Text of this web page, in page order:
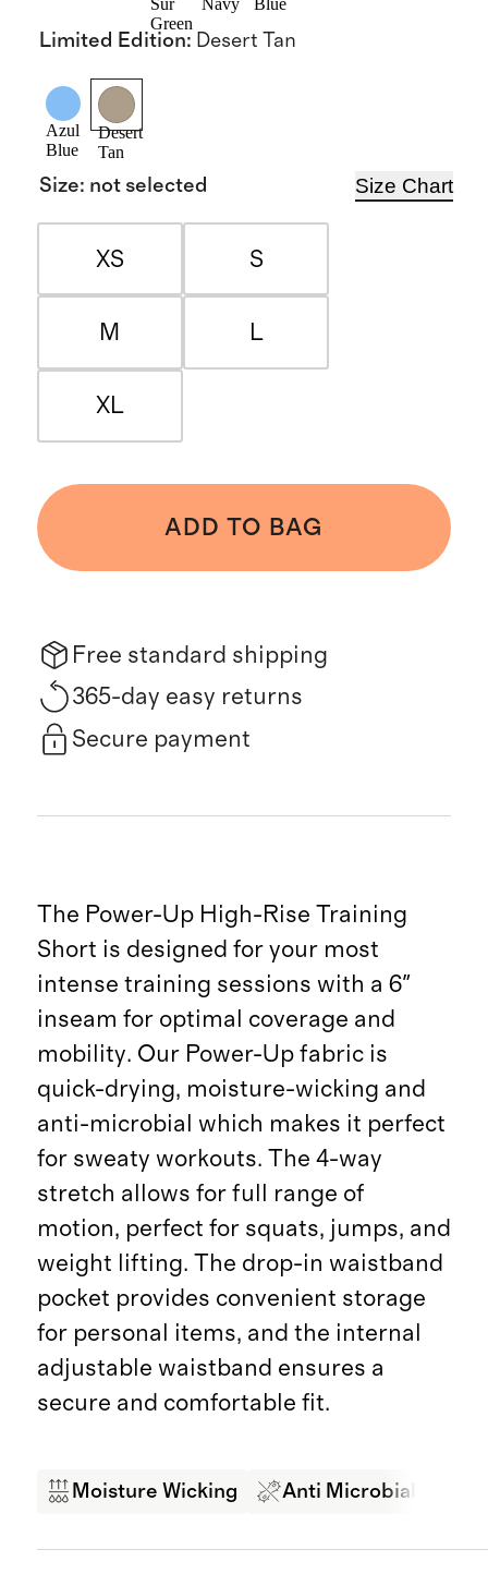
Sur
Green
Navy
Blue
Limited Edition: Desert Tan
Azul
Blue
Desert
Tan
Size: not selected Size Chart
XS S
M L
XL
ADD TO BAG
Free standard shipping
365-day easy returns
Secure payment
The Power-Up High-Rise Training
Short is designed for your most
intense training sessions with a 6"
inseam for optimal coverage and
mobility. Our Power-Up fabric is
quick-drying, moisture-wicking and
anti-microbial which makes it perfect
for sweaty workouts. The 4-way
stretch allows for full range of
motion, perfect for squats, jumps, and
weight lifting. The drop-in waistband
pocket provides convenient storage
for personal items, and the internal
adjustable waistband ensures a
secure and comfortable fit.
Moisture Wicking Anti Microbial